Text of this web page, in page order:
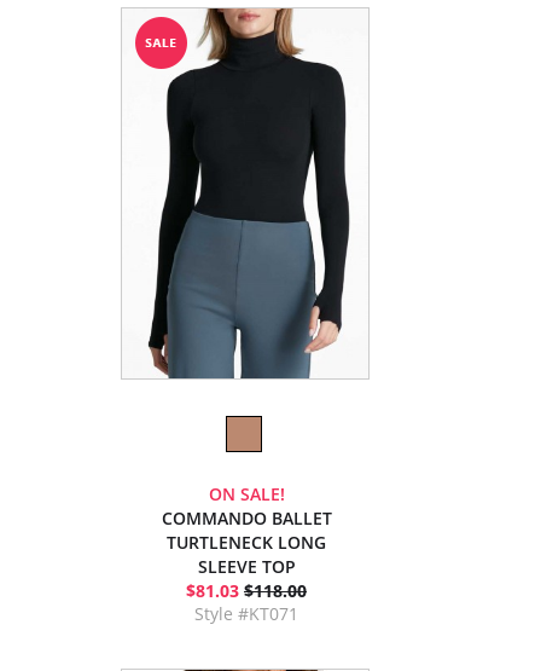
ON SALE!
COMMANDO BALLET
TURTLENECK LONG
SLEEVE TOP
$81.03 $118.00
Style #KT071